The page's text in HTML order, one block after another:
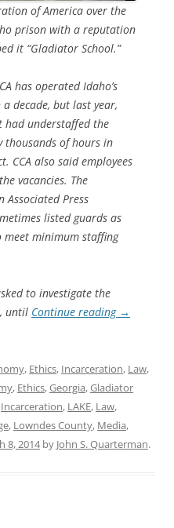
of America over the
prison with a reputation
it “Gladiator School.”
has operated Idaho’s
decade, but last year,
had understaffed the
thousands of hours in
CCA also said employees
vacancies. The
Associated Press
listed guards as
minimum staffing
to investigate the
until Continue reading →
, Ethics, Incarceration, Law,
, Ethics,Georgia,Gladiator
Incarceration, LAKE, Law,
, Lowndes County, Media,
8, 2014by John S. Quarterman.